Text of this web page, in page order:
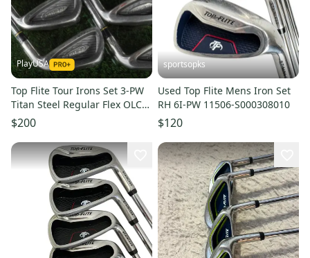
PlayUSA
Top Flite Tour Irons Set 3-PW
Titan Steel Regular Flex OLC
Steel Shaft RH
$200
sportsopks
Used Top Flite Mens Iron Set
RH 6I-PW 11506-S000308010
$120